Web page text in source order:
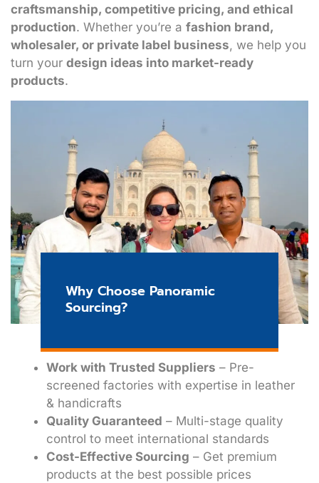
craftsmanship, competitive pricing, and ethical
production. Whether you’re a fashion brand,
wholesaler, or private label business, we help you
turn your design ideas into market-ready
products.
Why Choose Panoramic
Sourcing?
Work with Trusted Suppliers – Pre-
screened factories with expertise in leather
& handicrafts
Quality Guaranteed – Multi-stage quality
control to meet international standards
Cost-Effective Sourcing – Get premium
products at the best possible prices